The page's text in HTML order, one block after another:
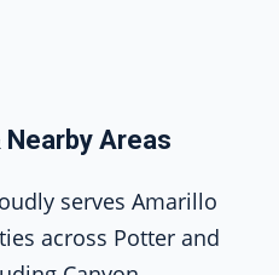
Areas
serves Amarillo
across Potter and